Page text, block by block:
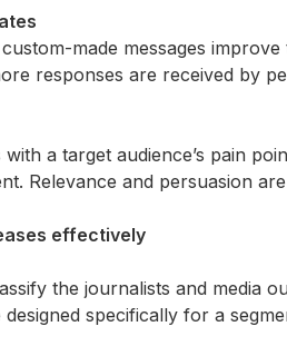
made messages
responses are received by
a target audience’s pain
Relevance and persuasion
effectively
the journalists and media
specifically for a